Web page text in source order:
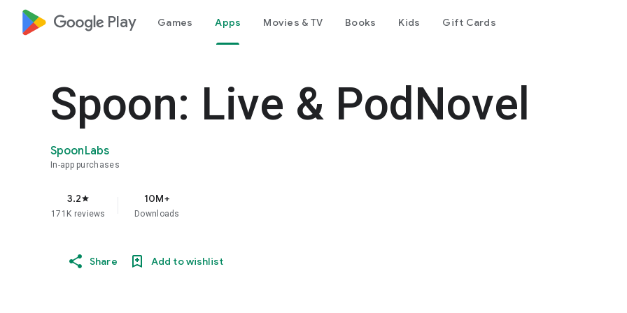
google_logo Play Games Apps Movies & TV Books Kids Gift Cards
Spoon: Live & PodNovel
SpoonLabs
In-app purchases
3.2star
171K reviews
10M+
Downloads
Share Add to wishlist